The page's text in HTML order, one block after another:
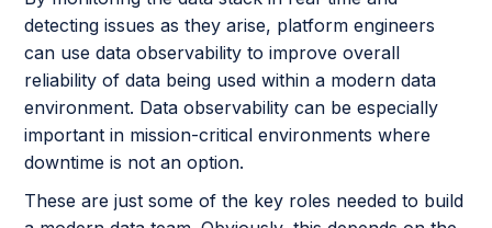
detecting issues as they arise, platform engineers
can use data observability to improve overall
reliability of data being used within a modern data
environment. Data observability can be especially
important in mission-critical environments where
downtime is not an option.
These are just some of the key roles needed to build